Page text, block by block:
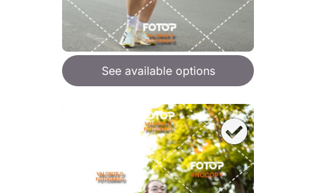
See available options